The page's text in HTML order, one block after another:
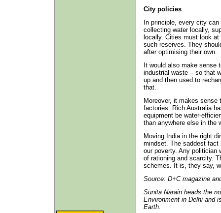
City policies
In principle, every city
collecting water locally,
locally. Cities must look
such reserves. They
after optimising their own.
It would also make sense
industrial waste – so that
up and then used to
that.
Moreover, it makes sense
factories. Rich Australia
equipment be water-
than anywhere else in the
Moving India in the right
mindset. The saddest
our poverty. Any politician
of rationing and scarcity.
schemes. It is, they say,
Source: D+C magazine
Sunita Narain heads the
Environment in Delhi and
Earth.